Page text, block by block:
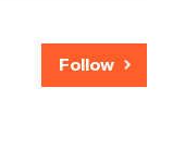
Follow